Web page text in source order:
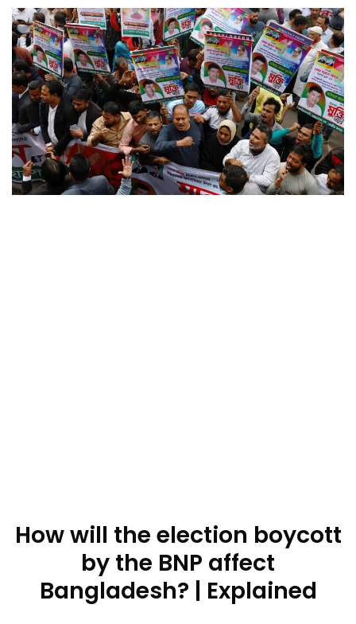
How will the election boycott
by the BNP affect
Bangladesh? | Explained